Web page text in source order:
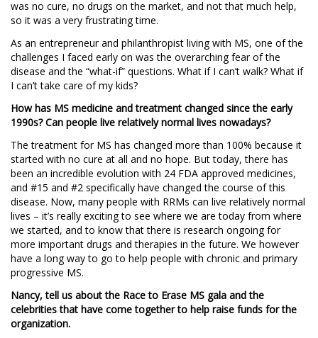
was no cure, no drugs on the market, and not that much help,
so it was a very frustrating time.
As an entrepreneur and philanthropist living with MS, one of the
challenges I faced early on was the overarching fear of the
disease and the “what-if” questions. What if I can’t walk? What if
I can’t take care of my kids?
How has MS medicine and treatment changed since the early
1990s? Can people live relatively normal lives nowadays?
The treatment for MS has changed more than 100% because it
started with no cure at all and no hope. But today, there has
been an incredible evolution with 24 FDA approved medicines,
and #15 and #2 specifically have changed the course of this
disease. Now, many people with RRMs can live relatively normal
lives – it’s really exciting to see where we are today from where
we started, and to know that there is research ongoing for
more important drugs and therapies in the future. We however
have a long way to go to help people with chronic and primary
progressive MS.
Nancy, tell us about the Race to Erase MS gala and the
celebrities that have come together to help raise funds for the
organization.